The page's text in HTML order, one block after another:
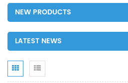
NEW PRODUCTS
LATEST NEWS